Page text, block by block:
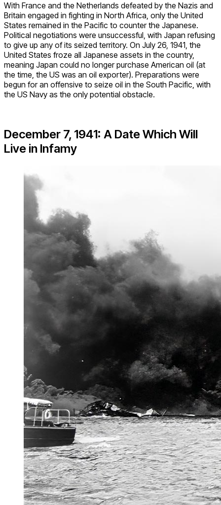
With France and the Netherlands defeated by the Nazis and
Britain engaged in fighting in North Africa, only the United
States remained in the Pacific to counter the Japanese.
Political negotiations were unsuccessful, with Japan refusing
to give up any of its seized territory. On July 26, 1941, the
United States froze all Japanese assets in the country,
meaning Japan could no longer purchase American oil (at
the time, the US was an oil exporter). Preparations were
begun for an offensive to seize oil in the South Pacific, with
the US Navy as the only potential obstacle.
December 7, 1941: A Date Which Will
Live in Infamy